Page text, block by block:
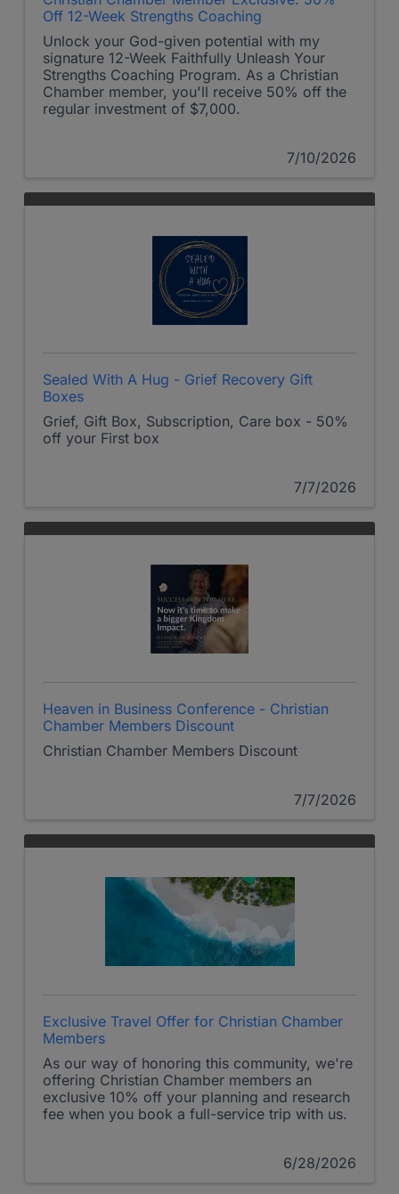
Off 12-Week Strengths Coaching
Unlock your God-given potential with my
signature 12-Week Faithfully Unleash Your
Strengths Coaching Program. As a Christian
Chamber member, you'll receive 50% off the
regular investment of $7,000.
7/10/2026
Sealed With A Hug - Grief Recovery Gift
Boxes
Grief, Gift Box, Subscription, Care box - 50%
off your First box
7/7/2026
Heaven in Business Conference - Christian
Chamber Members Discount
Christian Chamber Members Discount
7/7/2026
Exclusive Travel Offer for Christian Chamber
Members
As our way of honoring this community, we're
offering Christian Chamber members an
exclusive 10% off your planning and research
fee when you book a full-service trip with us.
6/28/2026